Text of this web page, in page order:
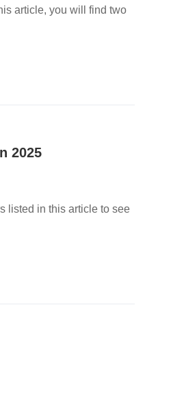
article, you will find two
2025
listed in this article to see